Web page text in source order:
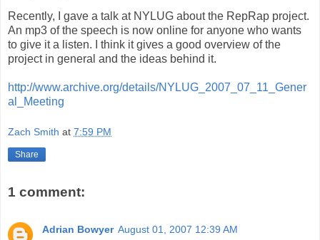
Recently, I gave a talk at NYLUG about the RepRap project.
An mp3 of the speech is now online for anyone who wants
to give it a listen. I think it gives a good overview of the
project in general and the ideas behind it.
http://www.archive.org/details/NYLUG_2007_07_11_Gener
al_Meeting
Zach Smith at 7:59 PM
Share
1 comment:
Adrian Bowyer August 01, 2007 12:39 AM